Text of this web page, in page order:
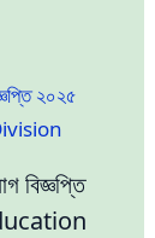
বিজ্ঞপ্তি